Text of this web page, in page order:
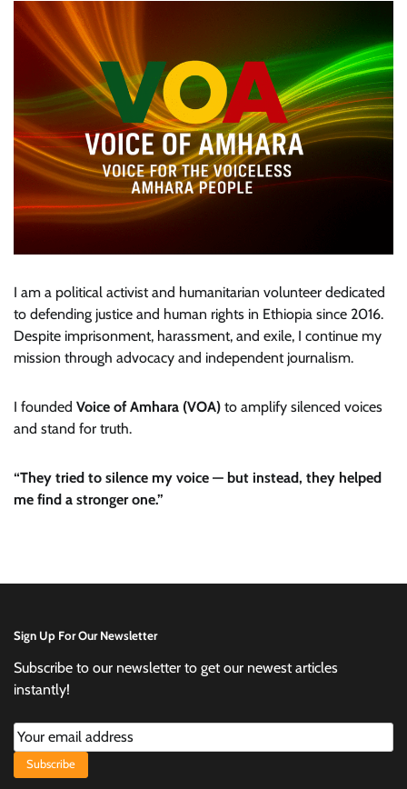
I am a political activist and humanitarian volunteer dedicated
to defending justice and human rights in Ethiopia since 2016.
Despite imprisonment, harassment, and exile, I continue my
mission through advocacy and independent journalism.
I founded Voice of Amhara (VOA) to amplify silenced voices
and stand for truth.
“They tried to silence my voice — but instead, they helped
me find a stronger one.”
Sign Up For Our Newsletter
Subscribe to our newsletter to get our newest articles
instantly!
Subscribe